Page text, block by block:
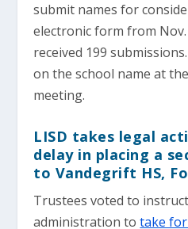
submit names for
electronic form from Nov.
received 199
on the school name at
meeting.
LISD takes legal
delay in placing a
to Vandegrift HS,
Trustees voted to
administration totake